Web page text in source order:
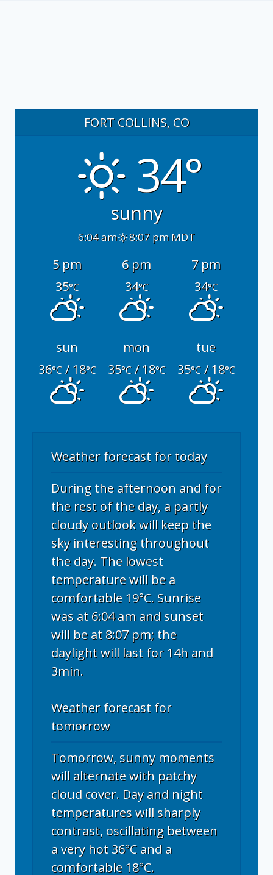
FORT COLLINS, CO
34°
sunny
6:04 am 8:07 pm MDT
5 pm 6 pm
7 pm
35°C 34°C 34°C
sun mon
tue
36°C/ 18°C 35°C/ 18°C 35°C/ 18°C
Weather forecast for today
During the afternoon and for
the rest of the day, a partly
cloudy outlook will keep the
sky interesting throughout
the day. The lowest
temperature will be a
comfortable 19°C. Sunrise
was at 6:04 am and sunset
will be at 8:07 pm; the
daylight will last for 14h and
3min.
Weather forecast for
tomorrow
Tomorrow, sunny moments
will alternate with patchy
cloud cover. Day and night
temperatures will sharply
contrast, oscillating between
a very hot 36°C and a
comfortable 18°C.